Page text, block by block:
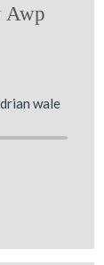
Awp
wale